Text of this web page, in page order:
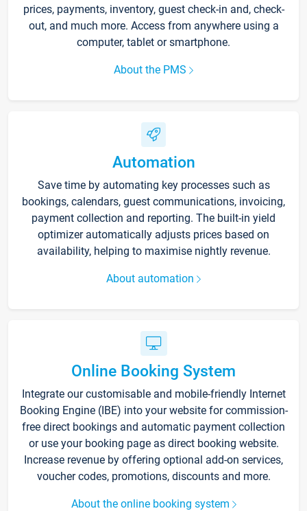
prices, payments, inventory, guest check-in and, check-
out, and much more. Access from anywhere using a
computer, tablet or smartphone.
About the PMS
Automation
Save time by automating key processes such as
bookings, calendars, guest communications, invoicing,
payment collection and reporting. The built-in yield
optimizer automatically adjusts prices based on
availability, helping to maximise nightly revenue.
About automation
Online Booking System
Integrate our customisable and mobile-friendly Internet
Booking Engine (IBE) into your website for commission-
free direct bookings and automatic payment collection
or use your booking page as direct booking website.
Increase revenue by offering optional add-on services,
voucher codes, promotions, discounts and more.
About the online booking system